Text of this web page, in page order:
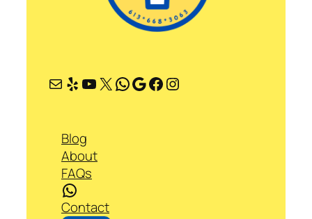
Mail Yelp YouTube X WhatsApp Google Facebook Instagram
Blog
About
FAQs
WhatsApp
Contact